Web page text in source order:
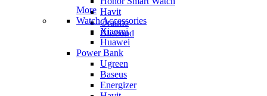
Havit
Oraimo
Blisbond
More
Watch Accessories
Xiaomi
Huawei
Power Bank
Ugreen
Baseus
Energizer